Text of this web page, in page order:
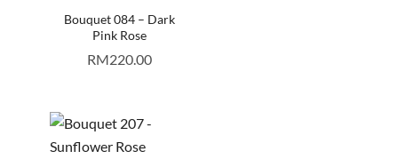
Bouquet 084 – Dark
Pink Rose
RM220.00